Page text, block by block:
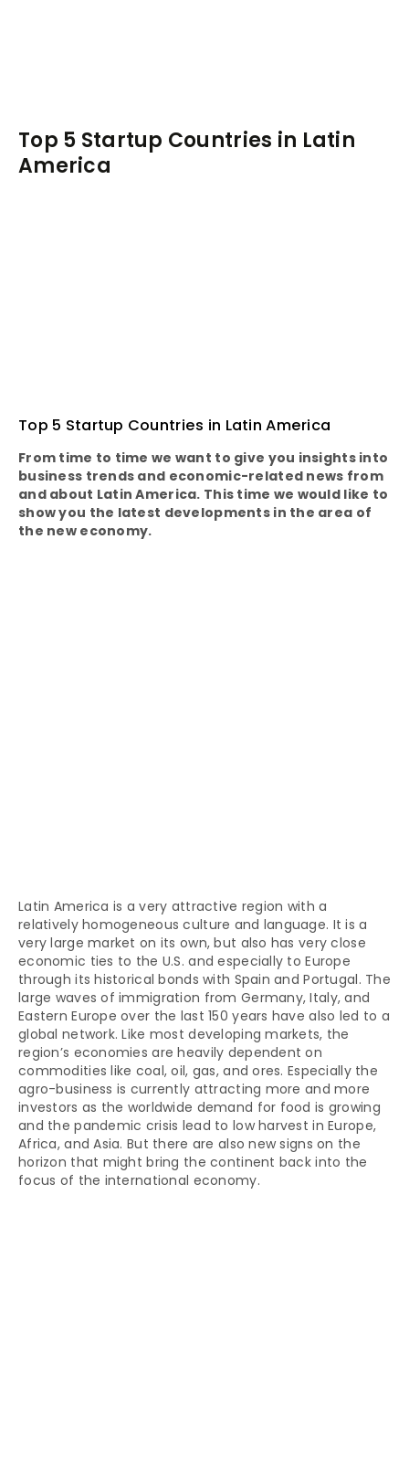
Top 5 Startup Countries in Latin
America
Top 5 Startup Countries in Latin America
From time to time we want to give you insights into
business trends and economic-related news from
and about Latin America. This time we would like to
show you the latest developments in the area of
the new economy.
Latin America is a very attractive region with a
relatively homogeneous culture and language. It is a
very large market on its own, but also has very close
economic ties to the U.S. and especially to Europe
through its historical bonds with Spain and Portugal. The
large waves of immigration from Germany, Italy, and
Eastern Europe over the last 150 years have also led to a
global network. Like most developing markets, the
region’s economies are heavily dependent on
commodities like coal, oil, gas, and ores. Especially the
agro-business is currently attracting more and more
investors as the worldwide demand for food is growing
and the pandemic crisis lead to low harvest in Europe,
Africa, and Asia. But there are also new signs on the
horizon that might bring the continent back into the
focus of the international economy.